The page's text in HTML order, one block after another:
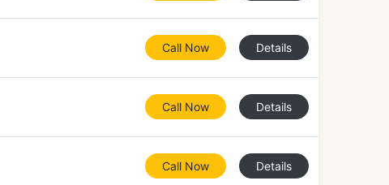
Call Now Details
Call Now Details
Call Now Details